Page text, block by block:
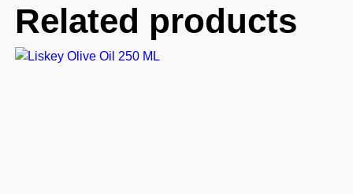
Related products